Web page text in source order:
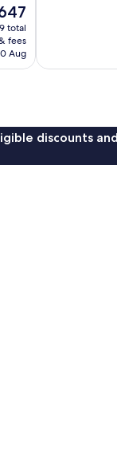
total
fees
Aug
discounts